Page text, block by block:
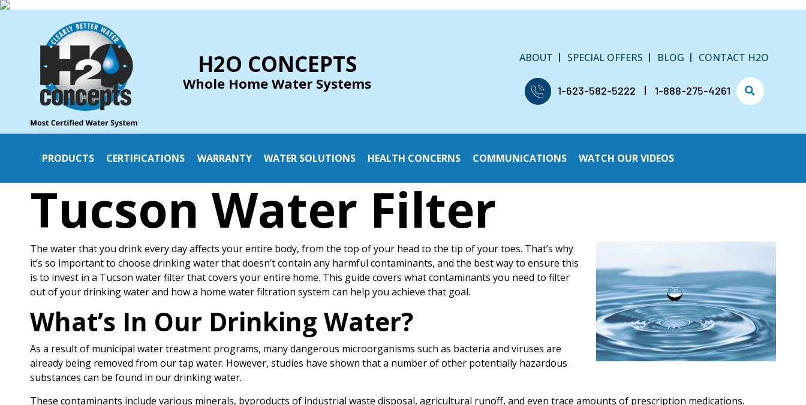
H2O CONCEPTS
Whole Home Water Systems
ABOUT SPECIAL OFFERS BLOG CONTACT H2O
1-623-582-5222 1-888-275-4261
PRODUCTS CERTIFICATIONS WARRANTY WATER SOLUTIONS HEALTH CONCERNS COMMUNICATIONS WATCH OUR VIDEOS
Tucson Water Filter
The water that you drink every day affects your entire body, from the top of your head to the tip of your toes. That’s why
it’s so important to choose drinking water that doesn’t contain any harmful contaminants, and the best way to ensure this
is to invest in a Tucson water filter that covers your entire home. This guide covers what contaminants you need to filter
out of your drinking water and how a home water filtration system can help you achieve that goal.
What’s In Our Drinking Water?
As a result of municipal water treatment programs, many dangerous microorganisms such as bacteria and viruses are
already being removed from our tap water. However, studies have shown that a number of other potentially hazardous
substances can be found in our drinking water.
These contaminants include various minerals, byproducts of industrial waste disposal, agricultural runoff, and even trace amounts of prescription medications.